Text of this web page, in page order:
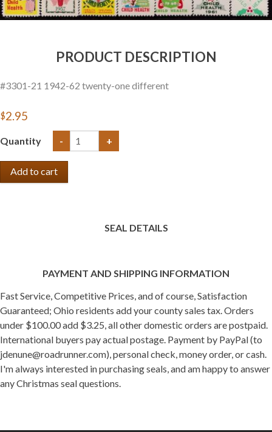
PRODUCT DESCRIPTION
#3301-21 1942-62 twenty-one different
$2.95
Quantity - +
SEAL DETAILS
PAYMENT AND SHIPPING INFORMATION
Fast Service, Competitive Prices, and of course, Satisfaction
Guaranteed; Ohio residents add your county sales tax. Orders
under $100.00 add $3.25, all other domestic orders are postpaid.
International buyers pay actual postage. Payment by PayPal (to
jdenune@roadrunner.com), personal check, money order, or cash.
I'm always interested in purchasing seals, and am happy to answer
any Christmas seal questions.